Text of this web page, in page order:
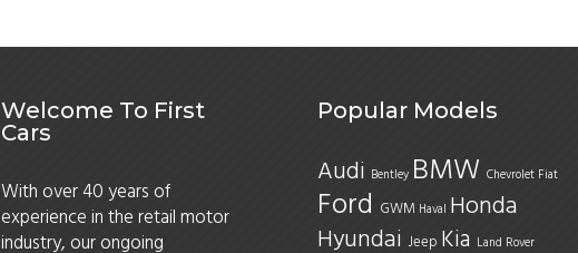
Welcome To First
Cars
With over 40 years of
experience in the retail motor
industry, our ongoing
Popular Models
Audi Bentley BMW Chevrolet Fiat
Ford GWM Haval Honda
Hyundai Jeep Kia Land Rover